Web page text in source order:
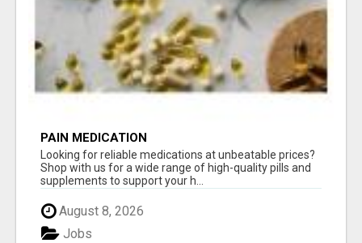
PAIN MEDICATION
Looking for reliable medications at unbeatable prices?
Shop with us for a wide range of high-quality pills and
supplements to support your h...
August 8, 2026
Jobs